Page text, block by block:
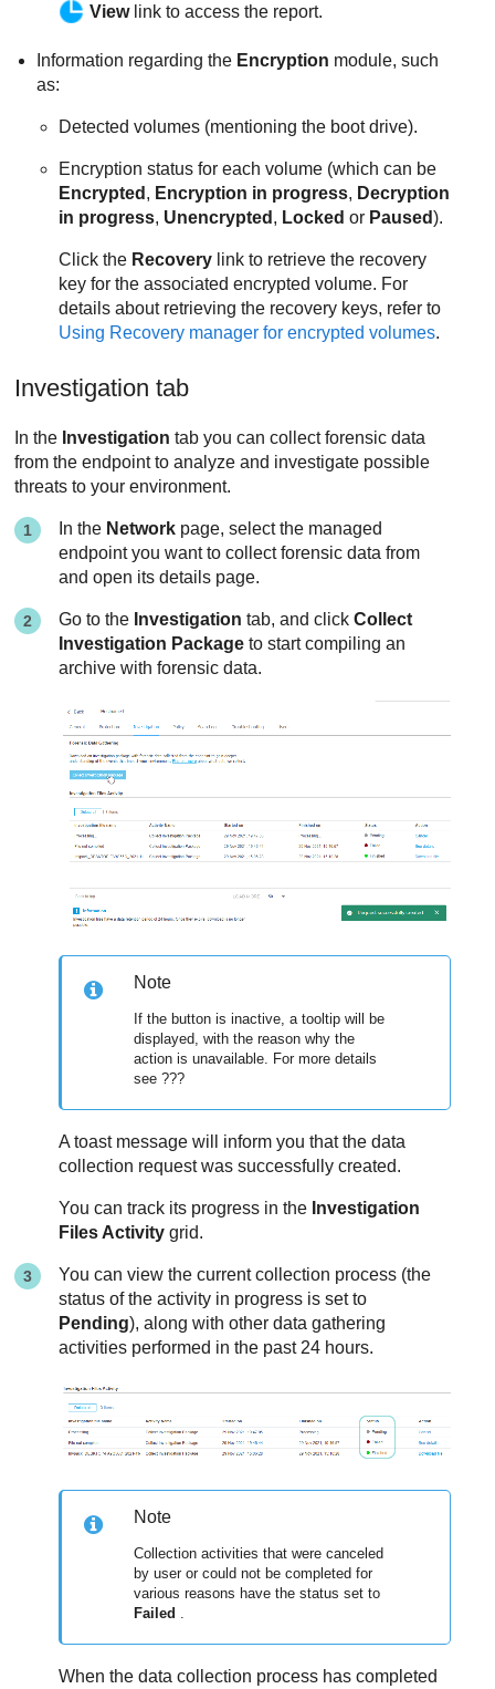
Viewlink to access the report.
Information regarding the Encryption module, such
as:
Detected volumes (mentioning the boot drive).
Encryption status for each volume (which can be
Encrypted , Encryption in progress, Decryption
in progress, Unencrypted , Locked or Paused).
Click the Recovery link to retrieve the recovery
key for the associated encrypted volume. For
details about retrieving the recovery keys, refer to
Using Recovery manager for encrypted volumes.
Investigation tab
In the Investigation tab you can collect forensic data
from the endpoint to analyze and investigate possible
threats to your environment.
In the Network page, select the managed
endpoint you want to collect forensic data from
and open its details page.
Go to the Investigation tab, and clickCollect
Investigation Package to start compiling an
archive with forensic data.
Note
If the button is inactive, a tooltip will be
displayed, with the reason why the
action is unavailable. For more details
see ???
A toast message will inform you that the data
collection request was successfully created.
You can track its progress in the Investigation
Files Activity grid.
You can view the current collection process (the
status of the activity in progress is set to
Pending), along with other data gathering
activities performed in the past 24 hours.
Note
Collection activities that were canceled
by user or could not be completed for
various reasons have the status set to
Failed
When the data collection process has completed